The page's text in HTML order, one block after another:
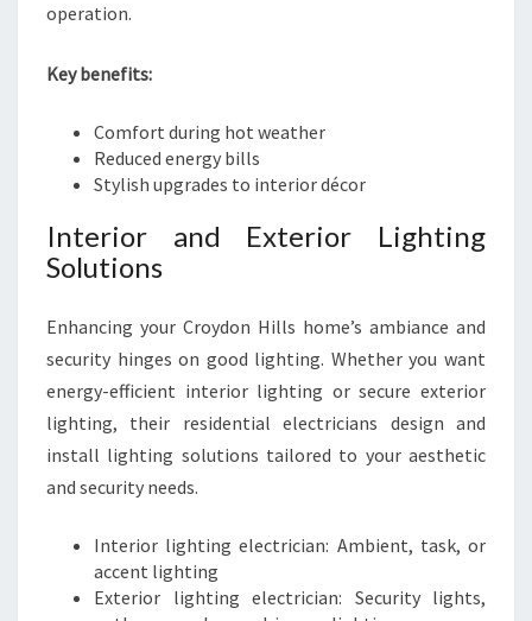
operation.
Key benefits:
Comfort during hot weather
Reduced energy bills
Stylish upgrades to interior décor
Interior and Exterior Lighting
Solutions
Enhancing your Croydon Hills home’s ambiance and
security hinges on good lighting. Whether you want
energy-efficient interior lighting or secure exterior
lighting, their residential electricians design and
install lighting solutions tailored to your aesthetic
and security needs.
Interior lighting electrician: Ambient, task, or
accent lighting
Exterior lighting electrician: Security lights,